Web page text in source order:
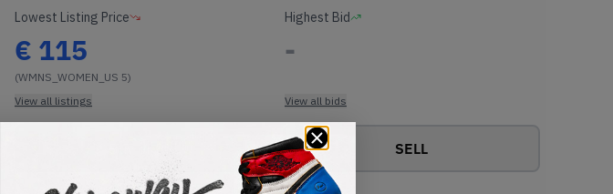
Lowest Listing Price
€ 115
(WMNS_WOMEN_US 5)
View all listings
Highest Bid
-
View all bids
SELL